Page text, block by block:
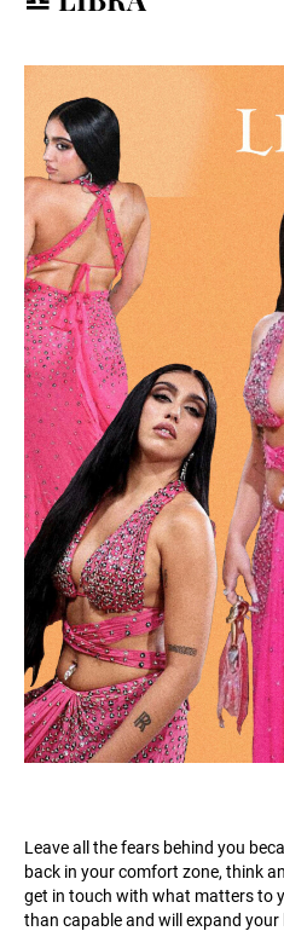
Leave all the fears behind you
back in your comfort zone, think
get in touch with what matters to
than capable and will expand